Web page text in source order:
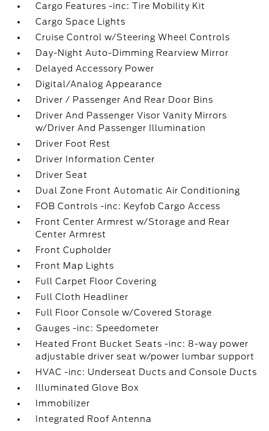
Cargo Features -inc: Tire Mobility Kit
Cargo Space Lights
Cruise Control w/Steering Wheel Controls
Day-Night Auto-Dimming Rearview Mirror
Delayed Accessory Power
Digital/Analog Appearance
Driver / Passenger And Rear Door Bins
Driver And Passenger Visor Vanity Mirrors
w/Driver And Passenger Illumination
Driver Foot Rest
Driver Information Center
Driver Seat
Dual Zone Front Automatic Air Conditioning
FOB Controls -inc: Keyfob Cargo Access
Front Center Armrest w/Storage and Rear
Center Armrest
Front Cupholder
Front Map Lights
Full Carpet Floor Covering
Full Cloth Headliner
Full Floor Console w/Covered Storage
Gauges -inc: Speedometer
Heated Front Bucket Seats -inc: 8-way power
adjustable driver seat w/power lumbar support
HVAC -inc: Underseat Ducts and Console Ducts
Illuminated Glove Box
Immobilizer
Integrated Roof Antenna